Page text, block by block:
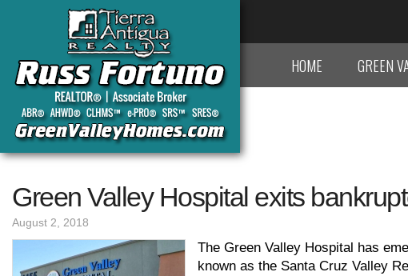
HOME GREEN
Green Valley Hospital exits
August 2, 2018
The Green Valley Hospital has
known as the Santa Cruz Valley